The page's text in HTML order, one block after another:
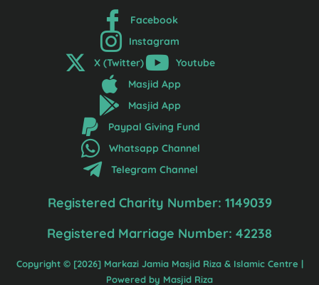
Facebook
Instagram
X (Twitter)
Youtube
Masjid App
Masjid App
Paypal Giving Fund
Whatsapp Channel
Telegram Channel
Registered Charity Number: 1149039
Registered Marriage Number: 42238
Copyright © [2026] Markazi Jamia Masjid Riza & Islamic Centre |
Powered by Masjid Riza